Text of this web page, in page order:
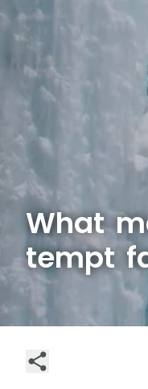
What
tempt